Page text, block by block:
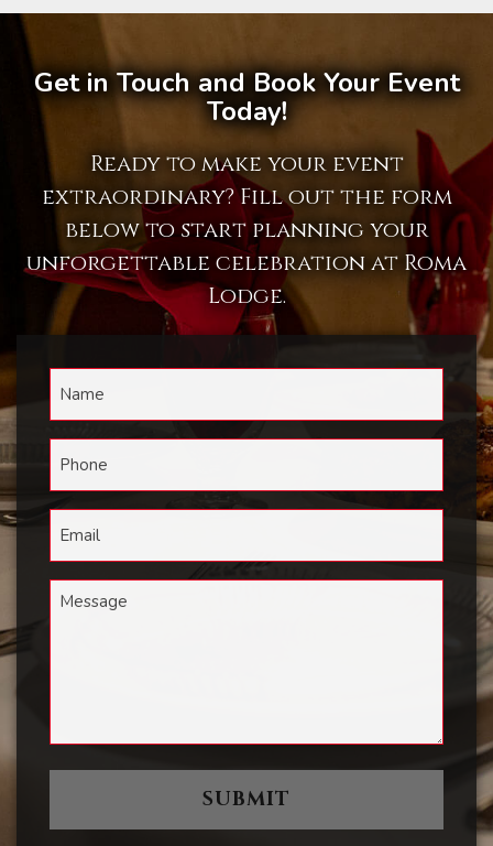
Get in Touch and Book Your Event
Today!
Ready to make your event
extraordinary? Fill out the form
below to start planning your
unforgettable celebration at Roma
Lodge.